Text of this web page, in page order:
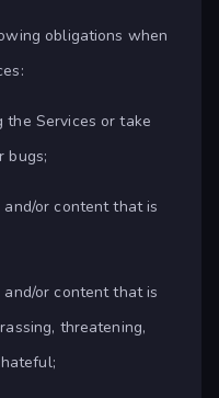
obligations when
Services or take
bugs;
or content that is
or content that is
threatening,